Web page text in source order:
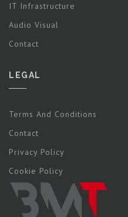
IT Infrastructure
Audio Visual
Contact
LEGAL
Terms And Conditions
Contact
Privacy Policy
Cookie Policy